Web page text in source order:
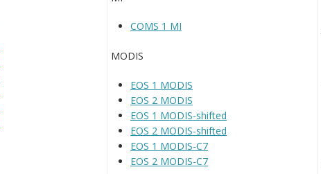
COMS 1 MI
MODIS
EOS 1 MODIS
EOS 2 MODIS
EOS 1 MODIS-shifted
EOS 2 MODIS-shifted
EOS 1 MODIS-C7
EOS 2 MODIS-C7